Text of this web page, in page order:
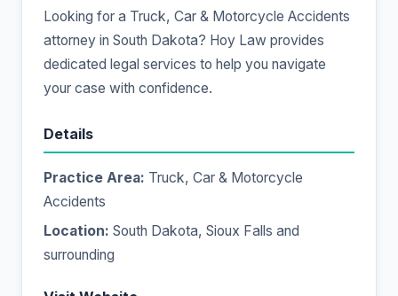
Looking for a Truck, Car & Motorcycle Accidents
attorney in South Dakota? Hoy Law provides
dedicated legal services to help you navigate
your case with confidence.
Details
Practice Area: Truck, Car & Motorcycle
Accidents
Location: South Dakota, Sioux Falls and
surrounding